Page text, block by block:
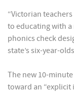
“Victorian
to educating with
phonics check
state’s six-year-
The new 10-
toward an